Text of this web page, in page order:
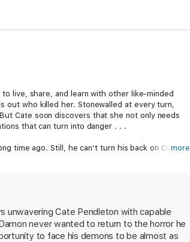
live, share, and learn with other like-minded
out who killed her. Stonewalled at every turn,
Cate soon discovers that she not only needs
that can turn into danger . . .
time ago. Still, he can’t turn his back on Cate.
exposed.
more
unwavering Cate Pendleton with capable
never wanted to return to the horror he
to face his demons to be almost as